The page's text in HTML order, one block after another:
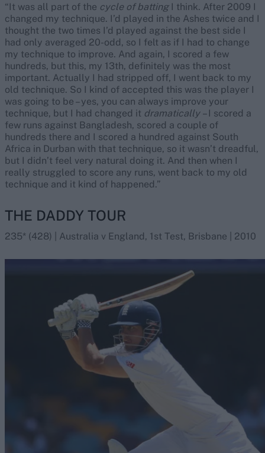
“It was all part of the cycle of batting I think. After 2009 I
changed my technique. I’d played in the Ashes twice and I
thought the two times I’d played against the best side I
had only averaged 20-odd, so I felt as if I had to change
my technique to improve. And again, I scored a few
hundreds, but this, my 13th, definitely was the most
important. Actually I had stripped off, I went back to my
old technique. So I kind of accepted this was the player I
was going to be – yes, you can always improve your
technique, but I had changed it dramatically – I scored a
few runs against Bangladesh, scored a couple of
hundreds there and I scored a hundred against South
Africa in Durban with that technique, so it wasn’t dreadful,
but I didn’t feel very natural doing it. And then when I
really struggled to score any runs, went back to my old
technique and it kind of happened.”
THE DADDY TOUR
235* (428) | Australia v England, 1st Test, Brisbane | 2010